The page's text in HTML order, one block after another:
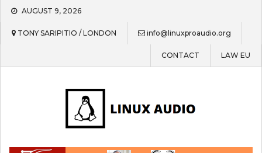
Skip
content
AUGUST 9, 2026
TONY SARIPITIO / LONDON info@linuxproaudio.org
CONTACT LAW EU